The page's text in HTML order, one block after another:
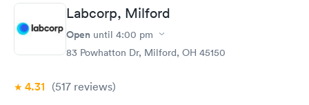
Labcorp, Milford
Open until 4:00 pm
83 Powhatton Dr, Milford, OH 45150
4.31 (517 reviews)